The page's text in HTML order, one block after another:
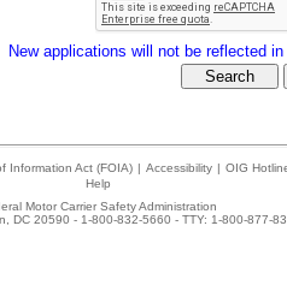
New applications will not be reflected
Information Act (FOIA) | Accessibility | OIG
Help
Motor Carrier Safety Administration
DC 20590 - 1-800-832-5660 - TTY: 1-800-877-